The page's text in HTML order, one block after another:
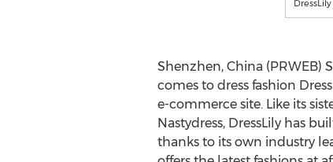
Shenzhen, China (PRWEB)
comes to dress fashion
e-commerce site. Like its
Nastydress, DressLily has
thanks to its own industry